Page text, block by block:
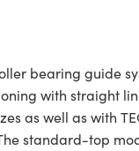
bearing guide
with straight
as well as with
standard-top